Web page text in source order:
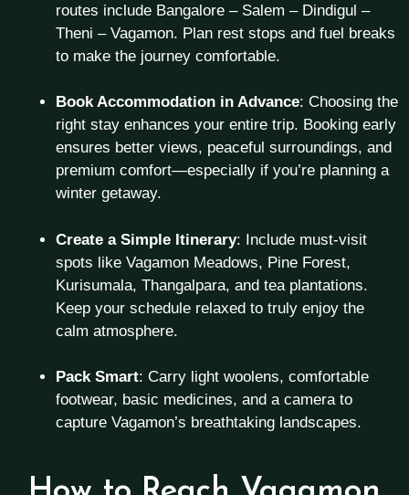
routes include Bangalore – Salem – Dindigul –
Theni – Vagamon. Plan rest stops and fuel breaks
to make the journey comfortable.
Book Accommodation in Advance: Choosing the
right stay enhances your entire trip. Booking early
ensures better views, peaceful surroundings, and
premium comfort—especially if you’re planning a
winter getaway.
Create a Simple Itinerary: Include must-visit
spots like Vagamon Meadows, Pine Forest,
Kurisumala, Thangalpara, and tea plantations.
Keep your schedule relaxed to truly enjoy the
calm atmosphere.
Pack Smart: Carry light woolens, comfortable
footwear, basic medicines, and a camera to
capture Vagamon’s breathtaking landscapes.